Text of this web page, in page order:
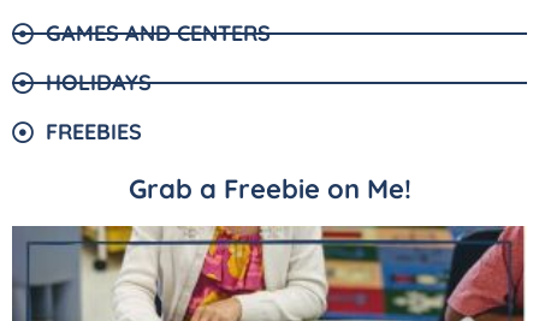
GAMES AND CENTERS
HOLIDAYS
FREEBIES
Grab a Freebie on Me!